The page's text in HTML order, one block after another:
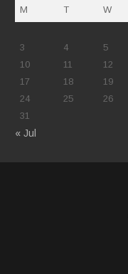
M
T W
3
4 5
10
11 12
17
18 19
24
25 26
31
« Jul